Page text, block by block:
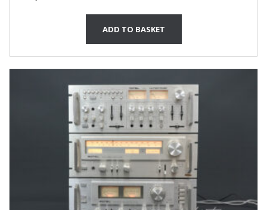
ADD TO BASKET